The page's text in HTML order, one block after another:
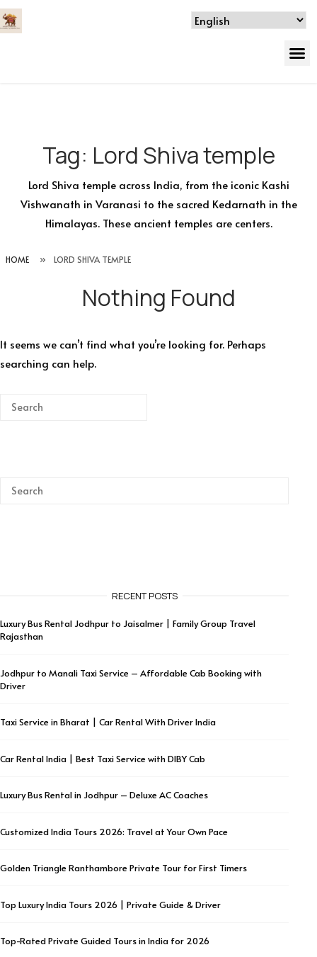
Tag: Lord Shiva temple
Lord Shiva temple across India, from the iconic Kashi
Vishwanath in Varanasi to the sacred Kedarnath in the
Himalayas. These ancient temples are centers.
HOME » LORD SHIVA TEMPLE
Nothing Found
It seems we can’t find what you’re looking for. Perhaps
searching can help.
RECENT POSTS
Luxury Bus Rental Jodhpur to Jaisalmer | Family Group Travel
Rajasthan
Jodhpur to Manali Taxi Service – Affordable Cab Booking with
Driver
Taxi Service in Bharat | Car Rental With Driver India
Car Rental India | Best Taxi Service with DIBY Cab
Luxury Bus Rental in Jodhpur – Deluxe AC Coaches
Customized India Tours 2026: Travel at Your Own Pace
Golden Triangle Ranthambore Private Tour for First Timers
Top Luxury India Tours 2026 | Private Guide & Driver
Top-Rated Private Guided Tours in India for 2026